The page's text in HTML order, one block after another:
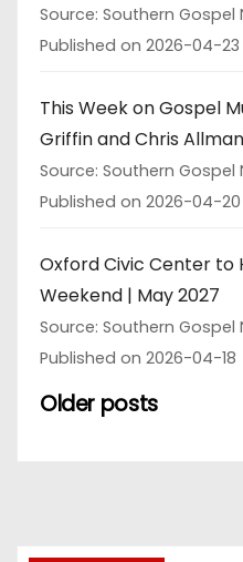
Source: Southern Gospel
Published on 2026-04-23
This Week on Gospel
Griffin and Chris
Source: Southern Gospel
Published on 2026-04-20
Oxford Civic Center to
Weekend | May 2027
Source: Southern Gospel
Published on 2026-04-18
Older posts